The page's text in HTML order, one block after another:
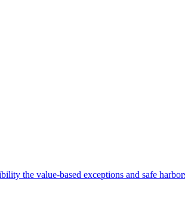
the value-based exceptions and safe